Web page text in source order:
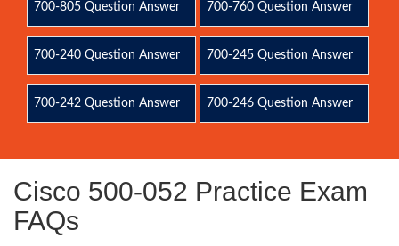
700-805 Question Answer 700-760 Question Answer
700-240 Question Answer 700-245 Question Answer
700-242 Question Answer 700-246 Question Answer
Cisco 500-052 Practice Exam
FAQs